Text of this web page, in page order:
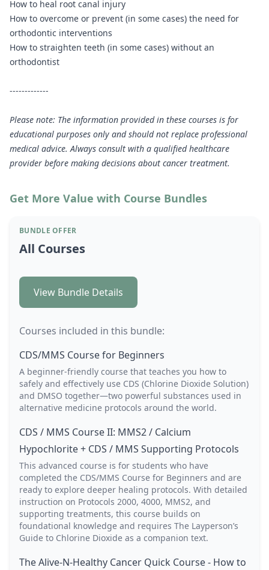
How to heal root canal injury
How to overcome or prevent (in some cases) the need for
orthodontic interventions
How to straighten teeth (in some cases) without an
orthodontist
-------------
Please note: The information provided in these courses is for
educational purposes only and should not replace professional
medical advice. Always consult with a qualified healthcare
provider before making decisions about cancer treatment.
Get More Value with Course Bundles
BUNDLE OFFER
All Courses
View Bundle Details
Courses included in this bundle:
CDS/MMS Course for Beginners
A beginner-friendly course that teaches you how to
safely and effectively use CDS (Chlorine Dioxide Solution)
and DMSO together—two powerful substances used in
alternative medicine protocols around the world.
CDS / MMS Course II: MMS2 / Calcium
Hypochlorite + CDS / MMS Supporting Protocols
This advanced course is for students who have
completed the CDS/MMS Course for Beginners and are
ready to explore deeper healing protocols. With detailed
instruction on Protocols 2000, 4000, MMS2, and
supporting treatments, this course builds on
foundational knowledge and requires The Layperson’s
Guide to Chlorine Dioxide as a companion text.
The Alive-N-Healthy Cancer Quick Course - How to